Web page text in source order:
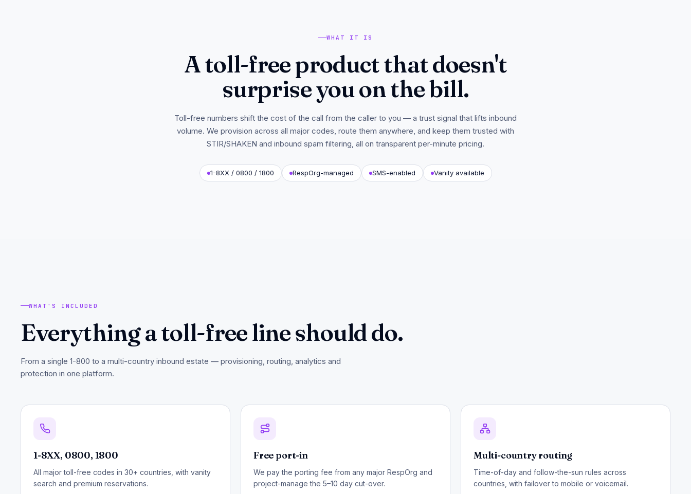
WHAT IT IS
A toll-free product that doesn't
surprise you on the bill.
Toll-free numbers shift the cost of the call from the caller to you — a trust signal that lifts inbound
volume. We provision across all major codes, route them anywhere, and keep them trusted with
STIR/SHAKEN and inbound spam filtering, all on transparent per-minute pricing.
1-8XX / 0800 / 1800 RespOrg-managed SMS-enabled Vanity available
WHAT'S INCLUDED
Everything a toll-free line should do.
From a single 1-800 to a multi-country inbound estate — provisioning, routing, analytics and
protection in one platform.
1-8XX, 0800, 1800
All major toll-free codes in 30+ countries, with vanity
search and premium reservations.
Free port-in
We pay the porting fee from any major RespOrg and
project-manage the 5–10 day cut-over.
Multi-country routing
Time-of-day and follow-the-sun rules across
countries, with failover to mobile or voicemail.